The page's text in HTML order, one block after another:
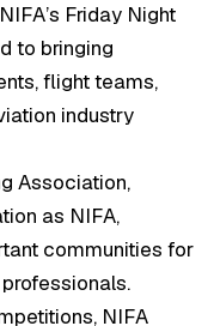
Friday Night
to bringing
flight teams,
industry
Association,
as NIFA,
communities for
NIFA